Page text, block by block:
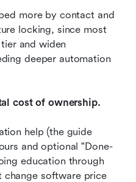
more by contact and
locking, since most
and widen
deeper automation
cost of ownership.
help (the guide
and optional "Done-
education through
change software price